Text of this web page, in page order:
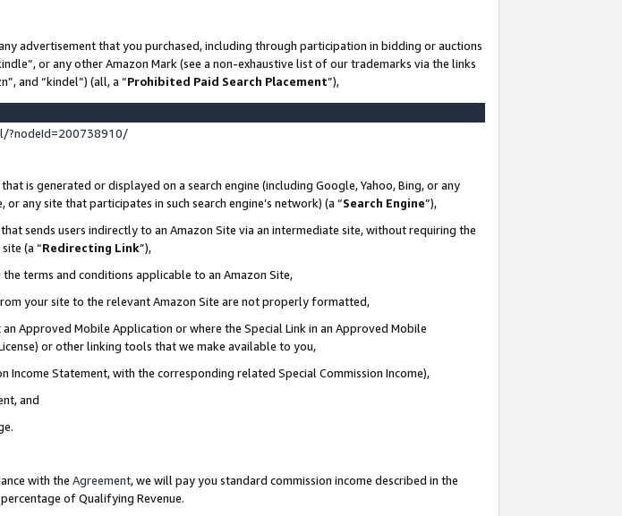
advertisement that you purchased, including through participation in bidding or auctions
or any other Amazon Mark (see a non-exhaustive list of our trademarks via the links
and “kindel”) (all, a “Prohibited Paid Search Placement”),
?nodeId=200738910/
is generated or displayed on a search engine (including Google, Yahoo, Bing, or any
any site that participates in such search engine’s network) (a “Search Engine”),
sends users indirectly to an Amazon Site via an intermediate site, without requiring the
(a “Redirecting Link”),
terms and conditions applicable to an Amazon Site,
your site to the relevant Amazon Site are not properly formatted,
Approved Mobile Application or where the Special Link in an Approved Mobile
or other linking tools that we make available to you,
Income Statement, with the corresponding related Special Commission Income),
and
with the Agreement, we will pay you standard commission income described in the
of Qualifying Revenue.